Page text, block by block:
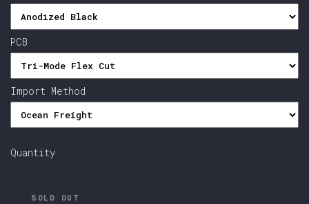
PCB
Import Method
Quantity
SOLD OUT